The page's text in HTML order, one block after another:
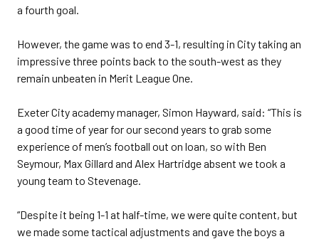
a fourth goal.
However, the game was to end 3-1, resulting in City taking an
impressive three points back to the south-west as they
remain unbeaten in Merit League One.
Exeter City academy manager, Simon Hayward, said: “This is
a good time of year for our second years to grab some
experience of men’s football out on loan, so with Ben
Seymour, Max Gillard and Alex Hartridge absent we took a
young team to Stevenage.
“Despite it being 1-1 at half-time, we were quite content, but
we made some tactical adjustments and gave the boys a